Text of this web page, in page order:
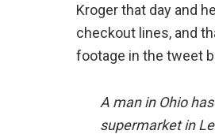
Kroger that day and
checkout lines, and
footage in the tweet
A man in Ohio
supermarket in